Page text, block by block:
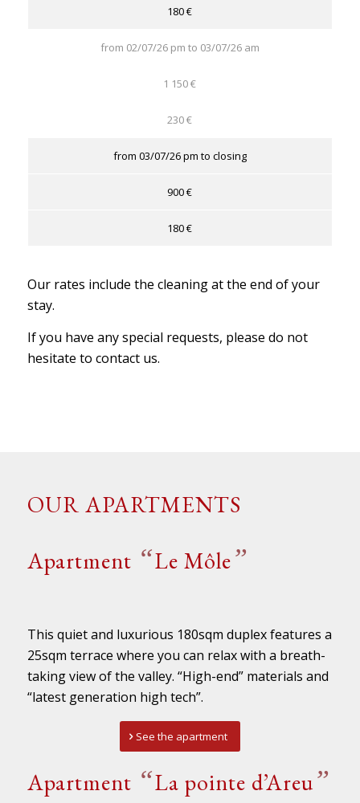
180 €
from 02/07/26 pm to 03/07/26 am
1 150 €
230 €
from 03/07/26 pm to closing
900 €
180 €
Our rates include the cleaning at the end of your
stay.
If you have any special requests, please do not
hesitate to contact us.
OUR APARTMENTS
Apartment “Le Môle”
This quiet and luxurious 180sqm duplex features a
25sqm terrace where you can relax with a breath-
taking view of the valley. “High-end” materials and
“latest generation high tech”.
See the apartment
Apartment “La pointe d’Areu”